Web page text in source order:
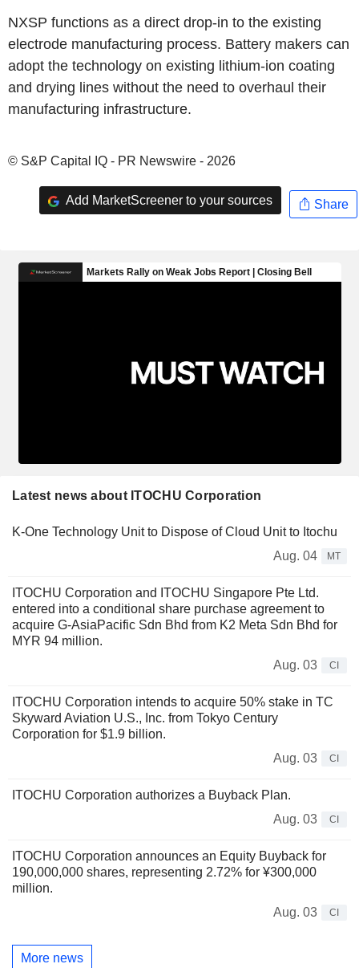
NXSP functions as a direct drop-in to the existing
electrode manufacturing process. Battery makers can
adopt the technology on existing lithium-ion coating
and drying lines without the need to overhaul their
manufacturing infrastructure.
© S&P Capital IQ - PR Newswire - 2026
Add MarketScreener to your sources Share
Latest news about ITOCHU Corporation
K-One Technology Unit to Dispose of Cloud Unit to Itochu
Aug. 04
MT
ITOCHU Corporation and ITOCHU Singapore Pte Ltd.
entered into a conditional share purchase agreement to
acquire G-AsiaPacific Sdn Bhd from K2 Meta Sdn Bhd for
MYR 94 million.
Aug. 03
CI
ITOCHU Corporation intends to acquire 50% stake in TC
Skyward Aviation U.S., Inc. from Tokyo Century
Corporation for $1.9 billion.
Aug. 03
CI
ITOCHU Corporation authorizes a Buyback Plan.
Aug. 03
CI
ITOCHU Corporation announces an Equity Buyback for
190,000,000 shares, representing 2.72% for ¥300,000
million.
Aug. 03
CI
More news